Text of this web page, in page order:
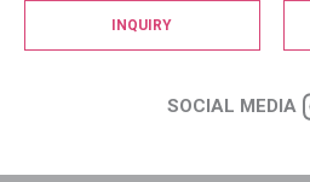
INQUIRY
SOCIAL MEDIA